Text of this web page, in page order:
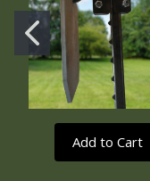
Add to Cart